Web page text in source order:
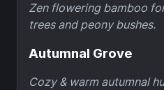
Zen flowering bamboo
trees and peony bushes.
Autumnal Grove
Cozy & warm autumnal